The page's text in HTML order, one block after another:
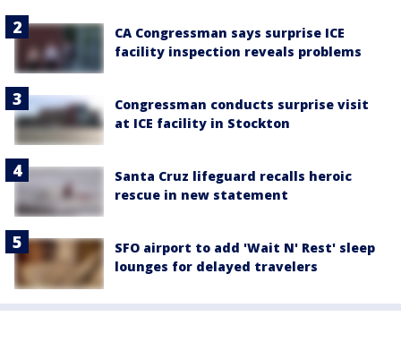
CA Congressman says surprise ICE
facility inspection reveals problems
Congressman conducts surprise visit
at ICE facility in Stockton
Santa Cruz lifeguard recalls heroic
rescue in new statement
SFO airport to add 'Wait N' Rest' sleep
lounges for delayed travelers